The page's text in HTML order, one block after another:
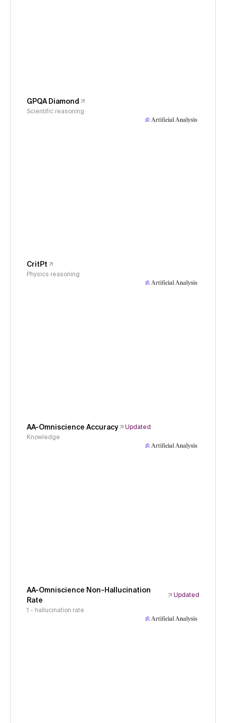
GPQA Diamond
Scientific reasoning
CritPt
Physics reasoning
AA-Omniscience Accuracy
Updated
Knowledge
AA-Omniscience Non-Hallucination
Rate
Updated
1 - hallucination rate